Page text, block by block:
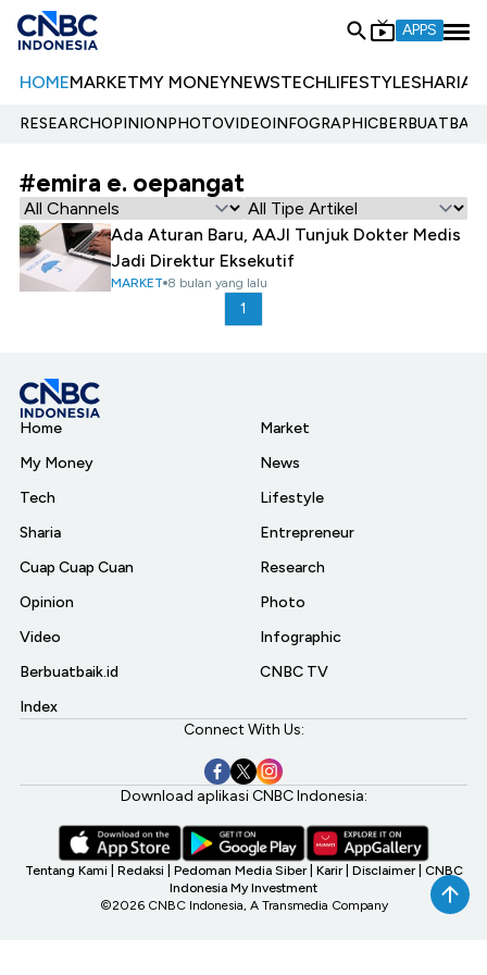
APPS
HOMEMARKETMY MONEYNEWSTECHLIFESTYLESHARIA
RESEARCHOPINIONPHOTOVIDEOINFOGRAPHIC
#emira e. oepangat
Ada Aturan Baru, AAJI Tunjuk Dokter Medis
Jadi Direktur Eksekutif
MARKET 8 bulan yang lalu
1
Home
My Money
Tech
Sharia
Cuap Cuap Cuan
Opinion
Video
Berbuatbaik.id
Index
Market
News
Lifestyle
Entrepreneur
Research
Photo
Infographic
CNBC TV
Connect With Us:
Download aplikasi CNBC Indonesia:
Tentang Kami Redaksi Pedoman Media Siber Karir Disclaimer CNBC
Indonesia My Investment
©2026 CNBC Indonesia, A Transmedia Company